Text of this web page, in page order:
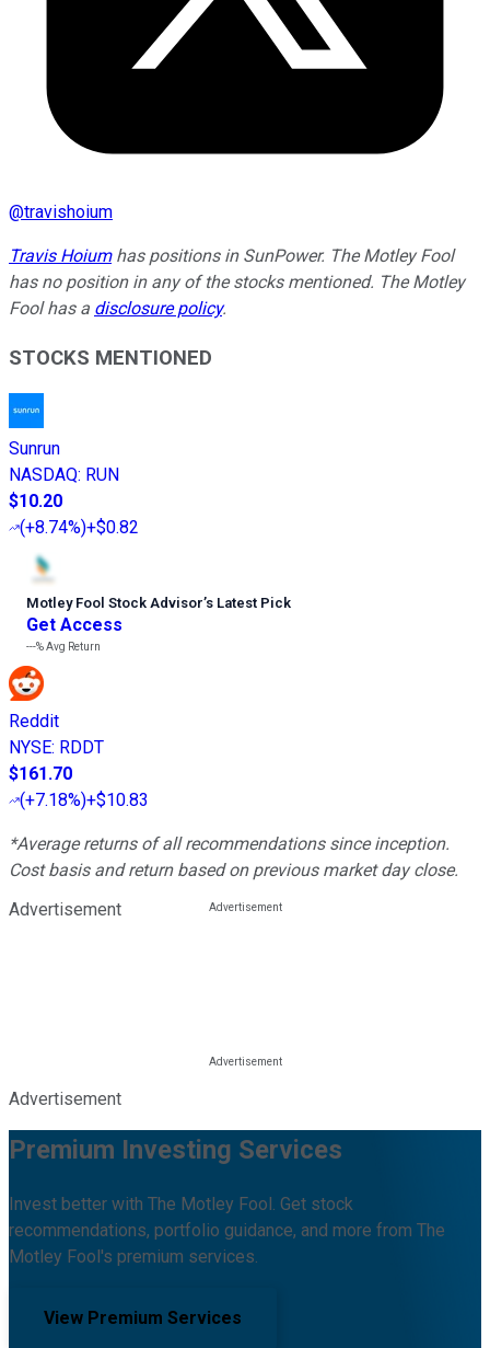
@travishoium
Travis Hoiumhas positions in SunPower. The Motley Fool
has no position in any of the stocks mentioned. The Motley
Fool has a disclosure policy.
STOCKS MENTIONED
Sunrun
NASDAQ: RUN
$10.20
(+8.74%)+$0.82
Motley Fool Stock Advisor’s Latest Pick
Get Access
---%Avg Return
Reddit
NYSE: RDDT
$161.70
(+7.18%)+$10.83
*Average returns of all recommendations since inception.
Cost basis and return based on previous market day close.
Advertisement
Advertisement
Premium Investing Services
Invest better with The Motley Fool. Get stock
recommendations, portfolio guidance, and more from The
Motley Fool's premium services.
View Premium Services